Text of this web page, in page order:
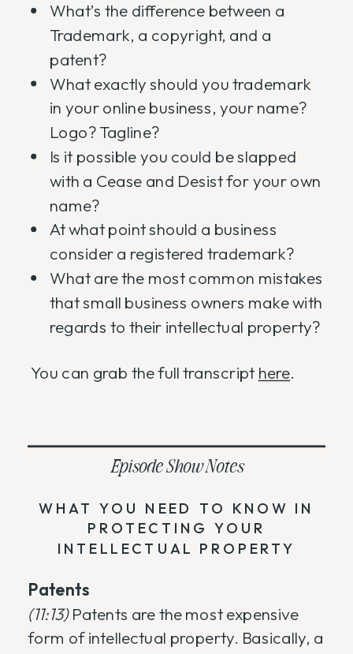
What’s the difference between a
Trademark, a copyright, and a
patent?
What exactly should you trademark
in your online business, your name?
Logo? Tagline?
Is it possible you could be slapped
with a Cease and Desist for your own
name?
At what point should a business
consider a registered trademark?
What are the most common mistakes
that small business owners make with
regards to their intellectual property?
You can grab the full transcript here.
Episode Show Notes
WHAT YOU NEED TO KNOW IN
PROTECTING YOUR
INTELLECTUAL PROPERTY
Patents
(11:13)Patents are the most expensive
form of intellectual property. Basically, a